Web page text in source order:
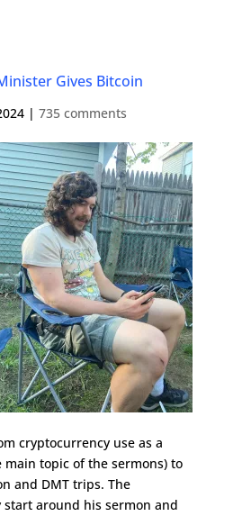
Gives Bitcoin
| 735 comments
cryptocurrency use as a
topic of the sermons) to
and DMT trips. The
around his sermon and